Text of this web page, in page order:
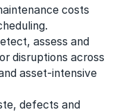
costs
assess and
disruptions across
asset-intensive
defects and